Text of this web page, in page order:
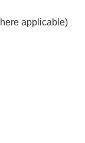
applicable)